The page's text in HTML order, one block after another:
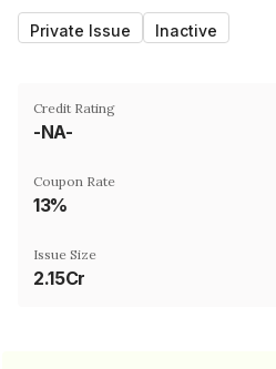
Private Issue Inactive
Credit Rating
-NA-
Coupon Rate
13%
Issue Size
2.15Cr